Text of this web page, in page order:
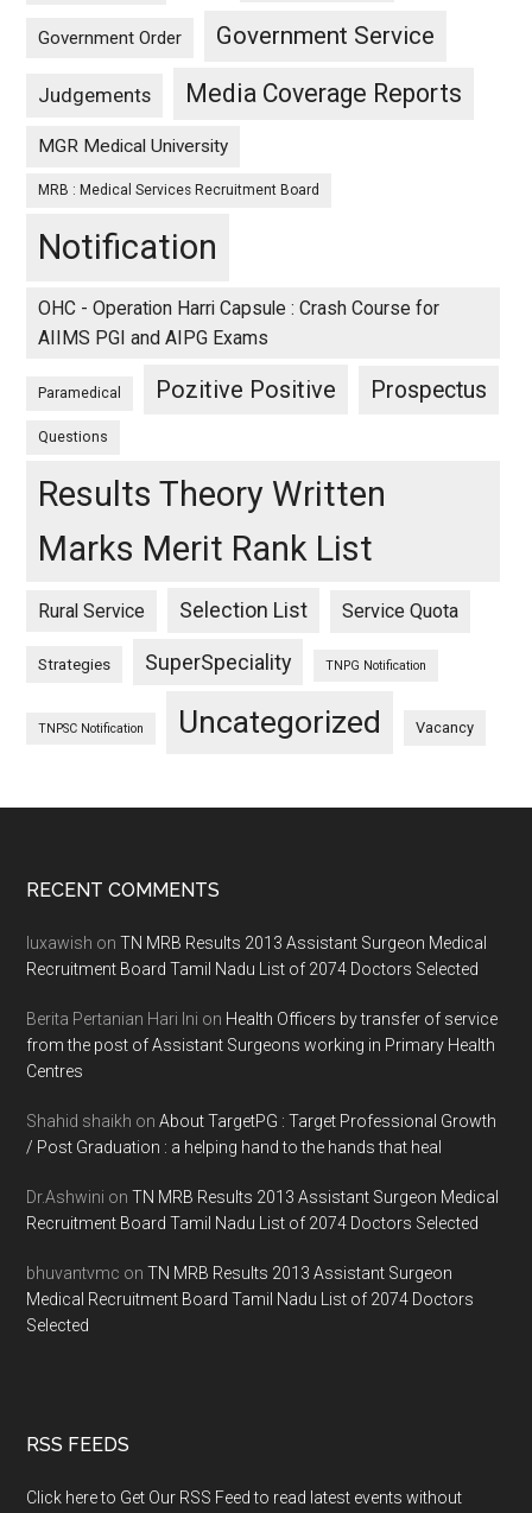
Government Order Government Service
Judgements Media Coverage Reports
MGR Medical University
MRB : Medical Services Recruitment Board
Notification
OHC - Operation Harri Capsule : Crash Course for
AIIMS PGI and AIPG Exams
Paramedical Pozitive Positive Prospectus
Questions
Results Theory Written
Marks Merit Rank List
Rural Service Selection List Service Quota
Strategies SuperSpeciality TNPG Notification
TNPSC Notification Uncategorized Vacancy
Footer
RECENT COMMENTS
luxawish onTN MRB Results 2013 Assistant Surgeon Medical
Recruitment Board Tamil Nadu List of 2074 Doctors Selected
Berita Pertanian Hari Ini on Health Officers by transfer of service
from the post of Assistant Surgeons working in Primary Health
Centres
Shahid shaikh onAbout TargetPG : Target Professional Growth
/ Post Graduation : a helping hand to the hands that heal
Dr.Ashwini onTN MRB Results 2013 Assistant Surgeon Medical
Recruitment Board Tamil Nadu List of 2074 Doctors Selected
bhuvantvmc onTN MRB Results 2013 Assistant Surgeon
Medical Recruitment Board Tamil Nadu List of 2074 Doctors
Selected
RSS FEEDS
Click here to Get Our RSS Feed to read latest events without